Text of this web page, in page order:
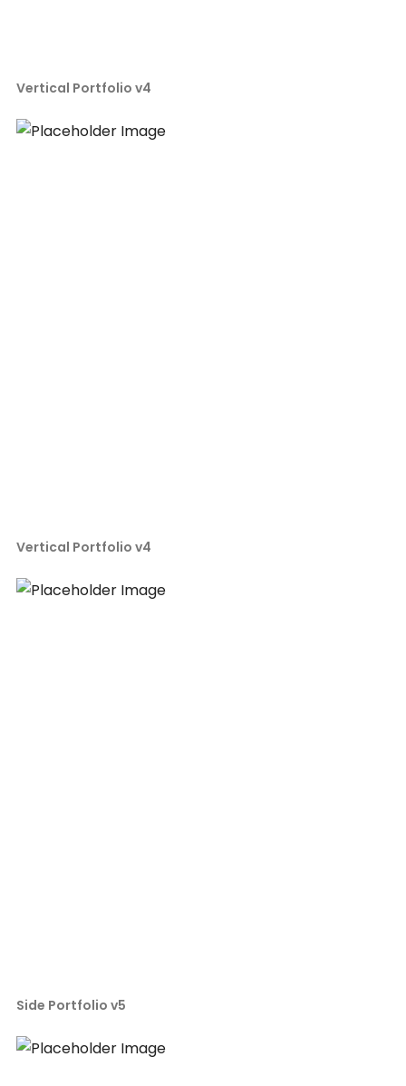
Vertical Portfolio v4
Vertical Portfolio v4
Side Portfolio v5